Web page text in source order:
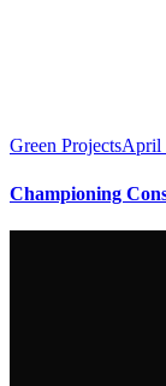
Green ProjectsApril
Championing